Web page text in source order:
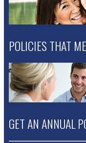
POLICIES THAT
GET AN ANNUAL